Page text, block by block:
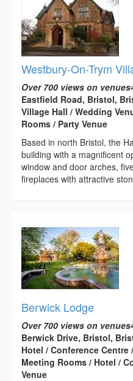
Westbury-On-Trym
Over 700 views on
Eastfield Road, Bristol,
Village Hall / Wedding
Rooms / Party Venue
Based in north Bristol, the
building with a magnificent
window and door arches,
fireplaces with attractive
Berwick Lodge
Over 700 views on
Berwick Drive, Bristol,
Hotel / Conference
Meeting Rooms / Hotel /
Venue